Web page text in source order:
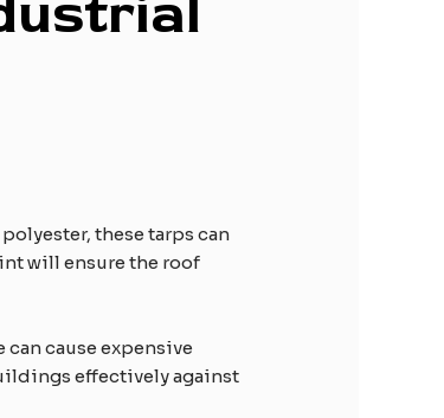
these tarps can
will ensure the roof
cause expensive
effectively against